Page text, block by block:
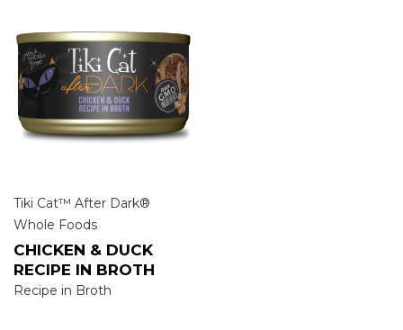
Tiki Cat™ After Dark®
Whole Foods
CHICKEN & DUCK
RECIPE IN BROTH
Recipe in Broth